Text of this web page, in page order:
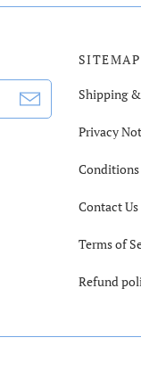
Shipping
Privacy
Conditions
Contact Us
Terms of
Refund